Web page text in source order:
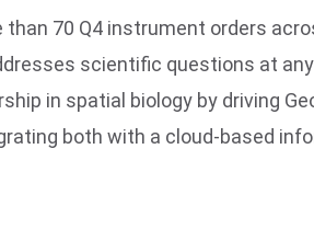
70 Q4 instrument orders
scientific questions at any
in spatial biology by driving
both with a cloud-based